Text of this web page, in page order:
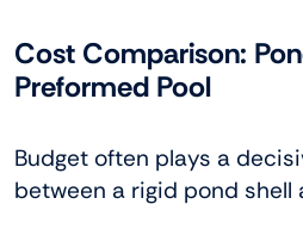
Cost Comparison:
Preformed Pool
Budget often plays a
between a rigid pond shell